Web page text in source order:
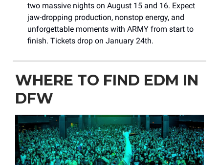
two massive nights on August 15 and 16. Expect
jaw-dropping production, nonstop energy, and
unforgettable moments with ARMY from start to
finish. Tickets drop on January 24th.
WHERE TO FIND EDM IN
DFW